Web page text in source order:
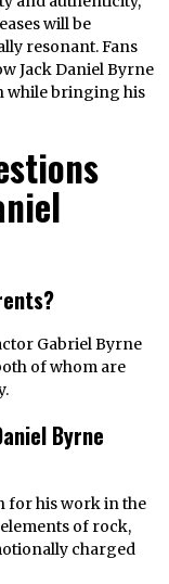
will be
resonant. Fans
Jack Daniel Byrne
while bringing his
Gabriel Byrne
of whom are
Byrne
for his work in the
of rock,
charged